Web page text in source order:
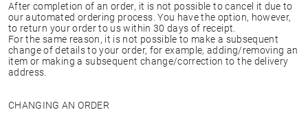
After completion of an order, it is not possible to cancel it due to
our automated ordering process. You have the option, however,
to return your order to us within 30 days of receipt.
For the same reason, it is not possible to make a subsequent
change of details to your order, for example, adding/removing an
item or making a subsequent change/correction to the delivery
address.
CHANGING AN ORDER